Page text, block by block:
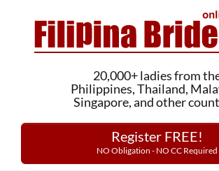
20,000+ ladies from
Philippines, Thailand,
Singapore, and other
Register FREE!
NO Obligation - NO CC Required